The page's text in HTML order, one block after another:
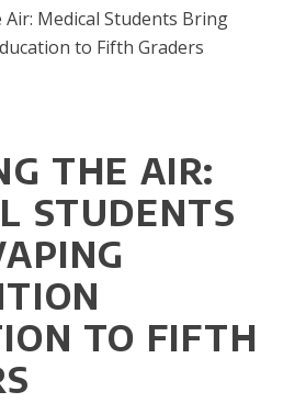
Medical Students Bring
to Fifth Graders
THE AIR:
STUDENTS
TO FIFTH